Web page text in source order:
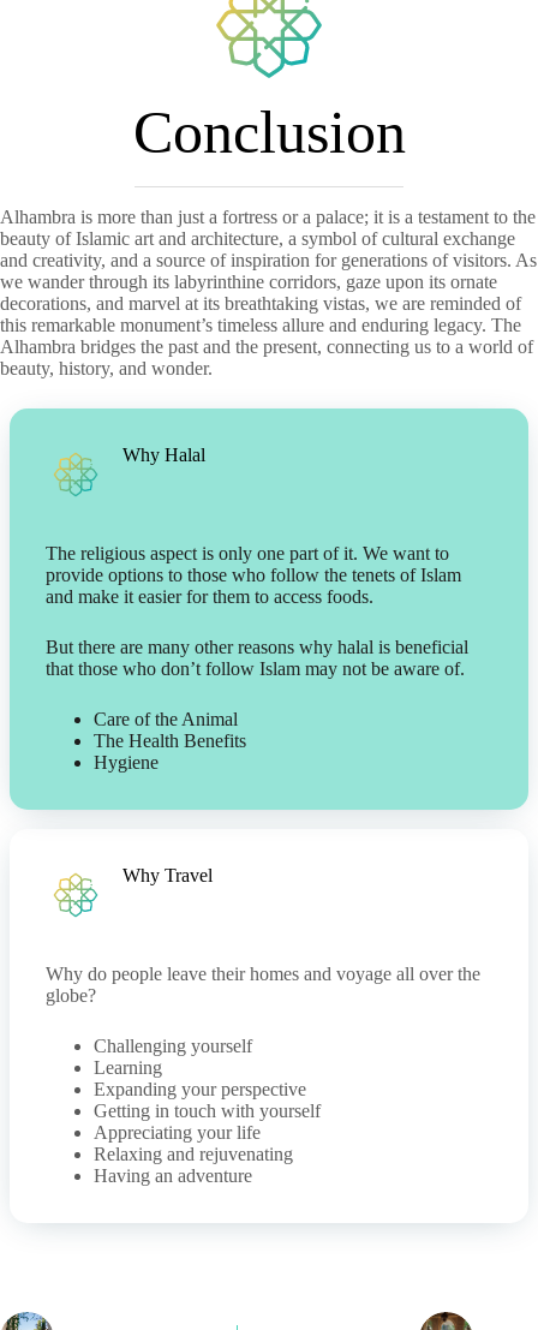
Conclusion
Alhambra is more than just a fortress or a palace; it is a testament to the
beauty of Islamic art and architecture, a symbol of cultural exchange
and creativity, and a source of inspiration for generations of visitors. As
we wander through its labyrinthine corridors, gaze upon its ornate
decorations, and marvel at its breathtaking vistas, we are reminded of
this remarkable monument’s timeless allure and enduring legacy. The
Alhambra bridges the past and the present, connecting us to a world of
beauty, history, and wonder.
Why Halal
The religious aspect is only one part of it. We want to
provide options to those who follow the tenets of Islam
and make it easier for them to access foods.
But there are many other reasons why halal is beneficial
that those who don’t follow Islam may not be aware of.
Care of the Animal
The Health Benefits
Hygiene
Why Travel
Why do people leave their homes and voyage all over the
globe?
Challenging yourself
Learning
Expanding your perspective
Getting in touch with yourself
Appreciating your life
Relaxing and rejuvenating
Having an adventure